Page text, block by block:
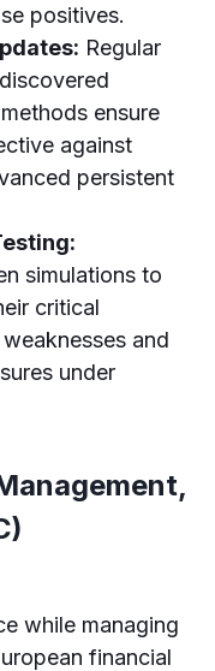
positives.
Regular
ensure
against
persistent
simulations to
critical
and
under
while managing
financial